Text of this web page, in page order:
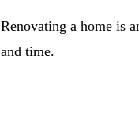
Renovating a home is
and time.